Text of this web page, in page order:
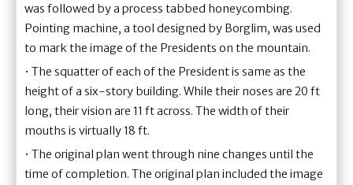
was followed by a process tabbed honeycombing.
Pointing machine, a tool designed by Borglim, was used
to mark the image of the Presidents on the mountain.
• The squatter of each of the President is same as the
height of a six-story building. While their noses are 20 ft
long, their vision are 11 ft across. The width of their
mouths is virtually 18 ft.
• The original plan went through nine changes until the
time of completion. The original plan included the image